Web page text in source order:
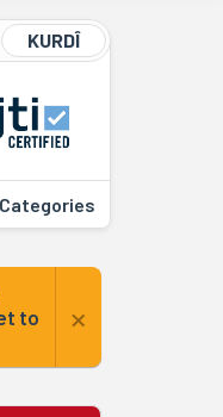
KURDÎ
Categories
to
×